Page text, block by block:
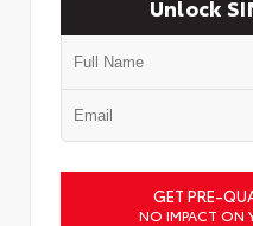
GET PRE-
NO IMPACT ON